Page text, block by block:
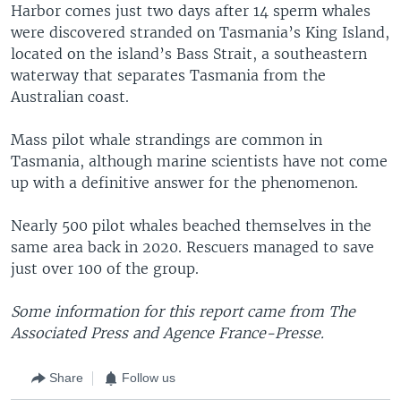
Harbor comes just two days after 14 sperm whales
were discovered stranded on Tasmania’s King Island,
located on the island’s Bass Strait, a southeastern
waterway that separates Tasmania from the
Australian coast.
Mass pilot whale strandings are common in
Tasmania, although marine scientists have not come
up with a definitive answer for the phenomenon.
Nearly 500 pilot whales beached themselves in the
same area back in 2020. Rescuers managed to save
just over 100 of the group.
Some information for this report came from The
Associated Press and Agence France-Presse.
Share Follow us